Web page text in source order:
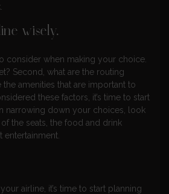
wisely.
consider when making your choice.
Second, what are the routing
amenities that are important to
these factors, it’s time to start
narrowing down your choices, look
the seats, the food and drink
entertainment.
airline, it’s time to start planning